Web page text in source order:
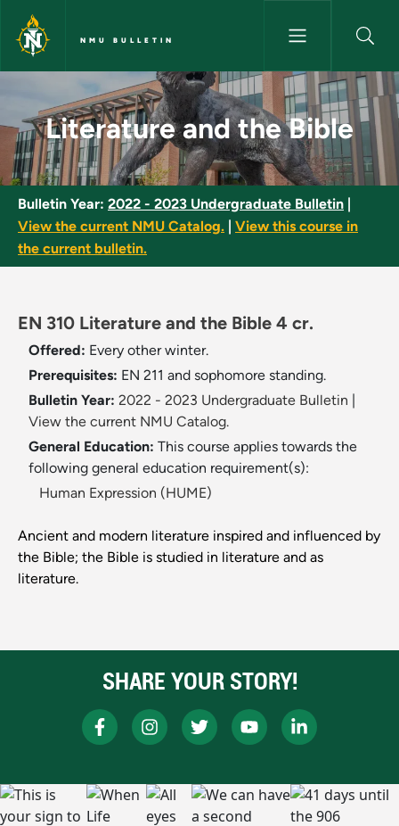
Skip to main content
NMU BULLETIN
Literature and the Bible -
Literature and the Bible
Bulletin Year: 2022 - 2023 Undergraduate Bulletin
View the current NMU Catalog.
View this course in
the current bulletin.
EN 310 Literature and the Bible 4 cr.
Offered: Every other winter.
Prerequisites: EN 211 and sophomore standing.
Bulletin Year: 2022 - 2023 Undergraduate Bulletin
View the current NMU Catalog.
General Education: This course applies towards the
following general education requirement(s):
Human Expression (HUME)
Ancient and modern literature inspired and influenced by
the Bible; the Bible is studied in literature and as
literature.
SHARE YOUR STORY!